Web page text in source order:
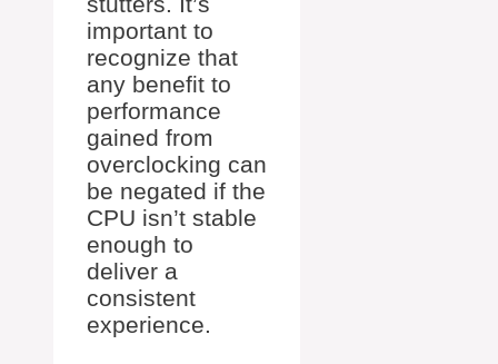
important to
recognize that
any benefit to
performance
gained from
overclocking can
be negated if the
CPU isn’t stable
enough to
deliver a
consistent
experience.